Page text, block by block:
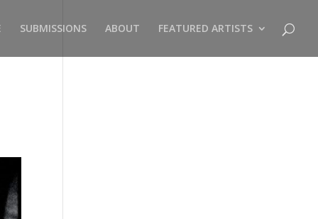
SUBMISSIONS ABOUT FEATURED ARTISTS